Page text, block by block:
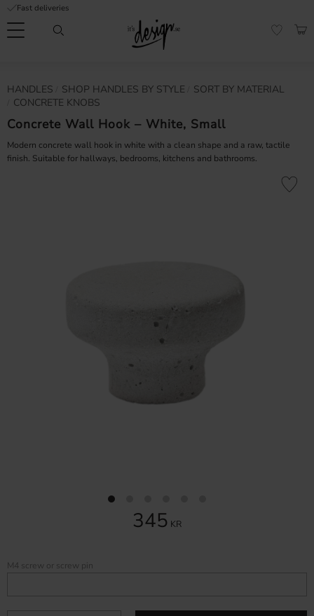
Menu
Fast deliveries
HANDLES SHOP HANDLES BY STYLE
SORT BY MATERIAL
CONCRETE KNOBS
Concrete Wall Hook – White, Small
Modern concrete wall hook in white with a clean shape and a raw, tactile
finish. Suitable for hallways, bedrooms, kitchens and bathrooms.
345 KR
Add to
M4 screw or screw pin
service
FAQ
Inspiration &
pages
Design